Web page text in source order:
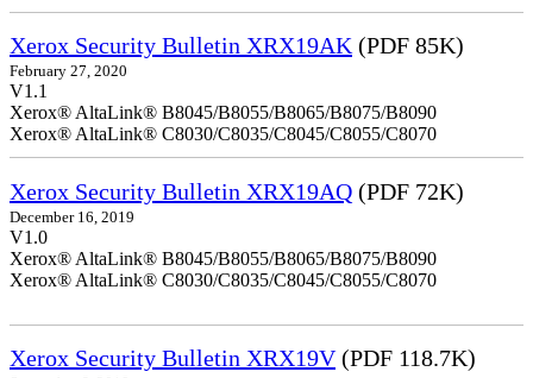
Xerox Security Bulletin XRX19AK (PDF 85K)
February 27, 2020
V1.1
Xerox® AltaLink® B8045/B8055/B8065/B8075/B8090
Xerox® AltaLink® C8030/C8035/C8045/C8055/C8070
Xerox Security Bulletin XRX19AQ (PDF 72K)
December 16, 2019
V1.0
Xerox® AltaLink® B8045/B8055/B8065/B8075/B8090
Xerox® AltaLink® C8030/C8035/C8045/C8055/C8070
Xerox Security Bulletin XRX19V(PDF 118.7K)